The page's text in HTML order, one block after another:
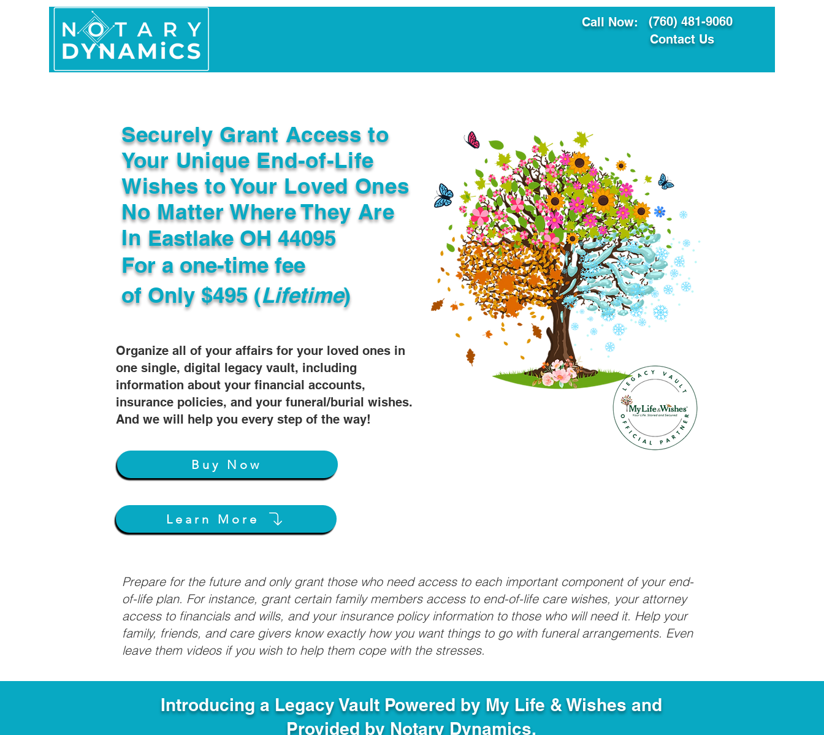
Call Now:
(760) 481-9060
Contact Us
Securely Grant Access to
Your Unique End-of-Life
Wishes to Your Loved Ones
No Matter Where They Are
In
Organize all of your affairs for your loved ones in
one single, digital legacy vault, including
information about your financial accounts,
insurance policies, and your funeral/burial wishes.
And we will help you every step of the way!
For a one-time fee
of Only $495 (Lifetime)
Eastlake OH 44095
Buy Now
Learn More
Prepare for the future and only grant those who need access to each important component of your end-
of-life plan. For instance, grant certain family members access to end-of-life care wishes, your attorney
access to financials and wills, and your insurance policy information to those who will need it. Help your
family, friends, and care givers know exactly how you want things to go with funeral arrangements. Even
leave them videos if you wish to help them cope with the stresses.
Introducing a Legacy Vault Powered by My Life & Wishes and
Provided by Notary Dynamics.